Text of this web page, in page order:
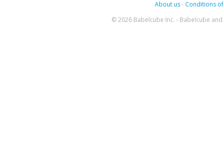
About us- Conditions
© 2026 Babelcube Inc. - Babelcube